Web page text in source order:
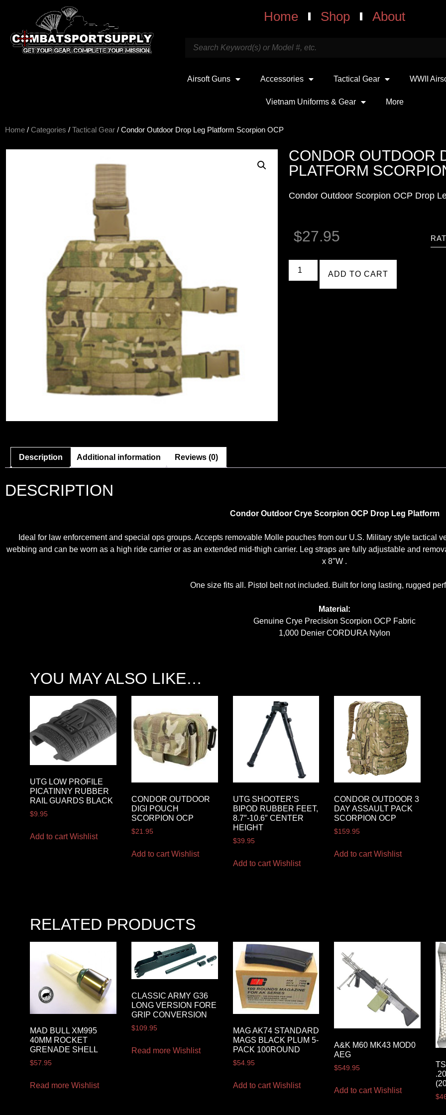
Home Shop About
Airsoft Guns Accessories Tactical Gear WWII
Vietnam Uniforms & Gear More
Home / Categories / Tactical Gear / Condor Outdoor Drop Leg Platform Scorpion OCP
CONDOR OUTDOOR
PLATFORM
Condor Outdoor Scorpion OCP Drop
$27.95
ADD TO CART
Description Additional information Reviews (0)
DESCRIPTION
Condor Outdoor Crye Scorpion OCP Drop Leg Platform
Ideal for law enforcement and special ops groups. Accepts removable Molle pouches from our U.S. Military style tactical
webbing and can be worn as a high ride carrier or as an extended mid-thigh carrier. Leg straps are fully adjustable and
x 8″W .
One size fits all. Pistol belt not included. Built for long lasting, rugged
Material:
Genuine Crye Precision Scorpion OCP Fabric
1,000 Denier CORDURA Nylon
YOU MAY ALSO LIKE…
UTG LOW PROFILE
PICATINNY RUBBER
RAIL GUARDS BLACK
$9.95
Add to cart Wishlist
CONDOR OUTDOOR
DIGI POUCH
SCORPION OCP
$21.95
Add to cart Wishlist
UTG SHOOTER’S
BIPOD RUBBER FEET,
8.7″-10.6″ CENTER
HEIGHT
$39.95
Add to cart Wishlist
CONDOR OUTDOOR 3
DAY ASSAULT PACK
SCORPION OCP
$159.95
Add to cart Wishlist
RELATED PRODUCTS
MAD BULL XM995
40MM ROCKET
GRENADE SHELL
$57.95
Read more Wishlist
CLASSIC ARMY G36
LONG VERSION FORE
GRIP CONVERSION
$109.95
Read more Wishlist
MAG AK74 STANDARD
MAGS BLACK PLUM 5-
PACK 100ROUND
$54.95
Add to cart Wishlist
A&K M60 MK43 MOD0
AEG
$549.95
Add to cart Wishlist
$